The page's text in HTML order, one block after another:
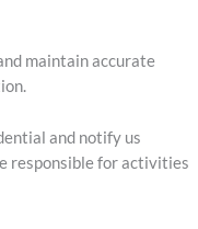
maintain accurate
and notify us
responsible for activities